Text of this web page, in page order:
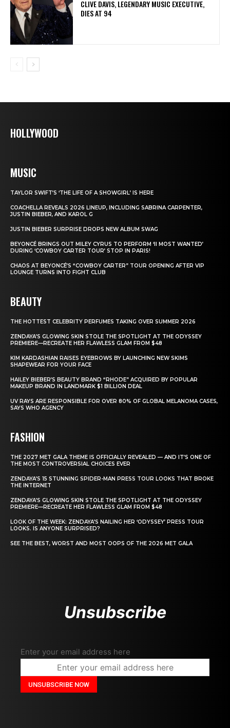
CLIVE DAVIS, LEGENDARY MUSIC EXECUTIVE,
DIES AT 94
HOLLYWOOD
MUSIC
TAYLOR SWIFT’S ‘THE LIFE OF A SHOWGIRL’ IS HERE
COACHELLA REVEALS 2026 LINEUP, INCLUDING SABRINA CARPENTER,
JUSTIN BIEBER, AND KAROL G
JUSTIN BIEBER SURPRISE DROPS NEW ALBUM SWAG
BEYONCÉ BRINGS OUT MILEY CYRUS TO PERFORM ‘II MOST WANTED’
DURING ‘COWBOY CARTER TOUR’ STOP IN PARIS!
CHAOS AT BEYONCÉ’S “COWBOY CARTER” TOUR OPENING AFTER VIP
LOUNGE TURNS INTO FIGHT CLUB
BEAUTY
THE HOTTEST CELEBRITY PERFUMES TAKING OVER SUMMER 2026
ZENDAYA’S GLOWING SKIN STOLE THE SPOTLIGHT AT THE ODYSSEY
PREMIERE—RECREATE HER FLAWLESS GLAM FROM $48
KIM KARDASHIAN RAISES EYEBROWS BY LAUNCHING NEW SKIMS
SHAPEWEAR FOR YOUR FACE
HAILEY BIEBER’S BEAUTY BRAND “RHODE” ACQUIRED BY POPULAR
MAKEUP BRAND IN LANDMARK $1 BILLION DEAL
UV RAYS ARE RESPONSIBLE FOR OVER 80% OF GLOBAL MELANOMA CASES,
SAYS WHO AGENCY
FASHION
THE 2027 MET GALA THEME IS OFFICIALLY REVEALED — AND IT’S ONE OF
THE MOST CONTROVERSIAL CHOICES EVER
ZENDAYA’S 15 STUNNING SPIDER-MAN PRESS TOUR LOOKS THAT BROKE
THE INTERNET
ZENDAYA’S GLOWING SKIN STOLE THE SPOTLIGHT AT THE ODYSSEY
PREMIERE—RECREATE HER FLAWLESS GLAM FROM $48
LOOK OF THE WEEK: ZENDAYA’S NAILING HER ‘ODYSSEY’ PRESS TOUR
LOOKS. IS ANYONE SURPRISED?
SEE THE BEST, WORST AND MOST OOPS OF THE 2026 MET GALA
Unsubscribe
Enter your email address here